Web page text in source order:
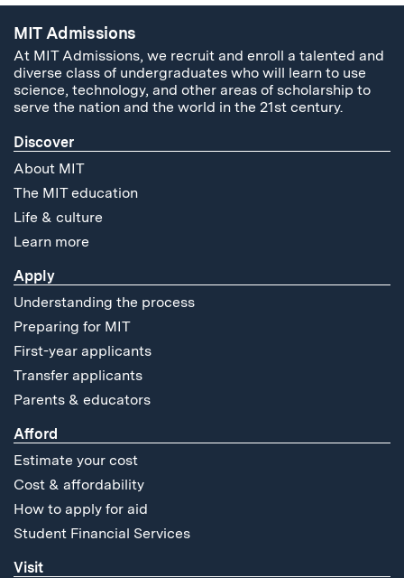
MIT Admissions
At MIT Admissions, we recruit and enroll a talented and
diverse class of undergraduates who will learn to use
science, technology, and other areas of scholarship to
serve the nation and the world in the 21st century.
Discover
About MIT
The MIT education
Life & culture
Learn more
Apply
Understanding the process
Preparing for MIT
First-year applicants
Transfer applicants
Parents & educators
Afford
Estimate your cost
Cost & affordability
How to apply for aid
Student Financial Services
Visit